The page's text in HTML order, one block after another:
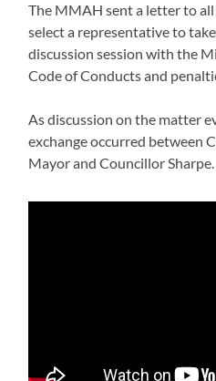
The MMAH sent a letter to
select a representative to
discussion session with the
Code of Conducts and
As discussion on the matter
exchange occurred between
Mayor and Councillor Sharpe.